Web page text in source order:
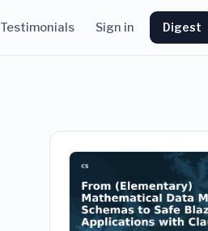
Testimonials Sign in Digest